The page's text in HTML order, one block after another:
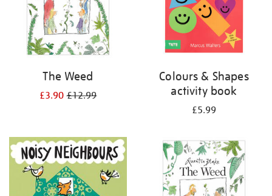
The Weed
£3.90£12.99
Colours & Shapes
activity book
£5.99